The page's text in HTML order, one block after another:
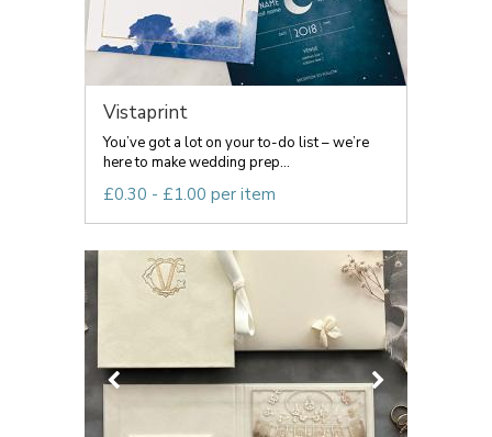
Vistaprint
You’ve got a lot on your to-do list – we’re
here to make wedding prep...
£0.30 - £1.00 per item